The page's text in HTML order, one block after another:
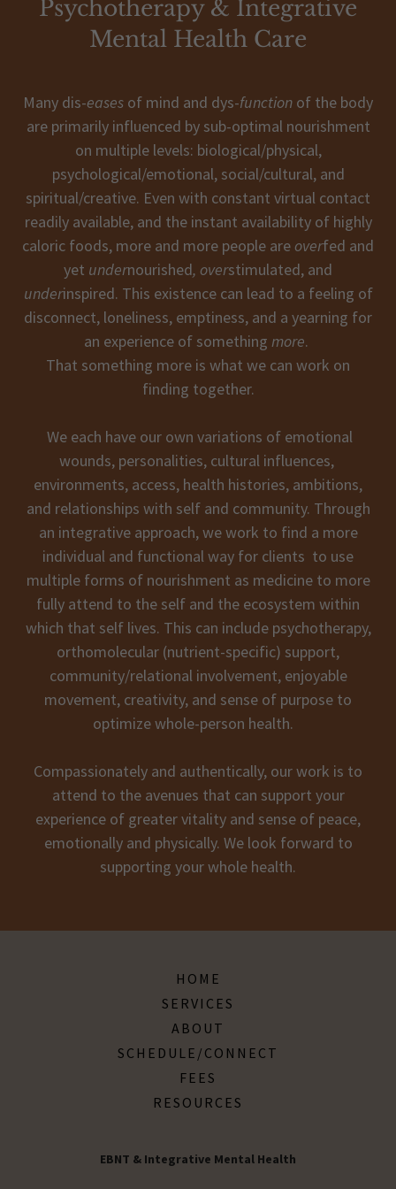
Psychotherapy & Integrative
Mental Health Care
Many dis-eases of mind and dys-function of the body
are primarily influenced by sub-optimal nourishment
on multiple levels: biological/physical,
psychological/emotional, social/cultural, and
spiritual/creative. Even with constant virtual contact
readily available, and the instant availability of highly
caloric foods, more and more people are overfed and
yet undernourished, overstimulated, and
underinspired. This existence can lead to a feeling of
disconnect, loneliness, emptiness, and a yearning for
an experience of something more.
That something more is what we can work on
finding together.
We each have our own variations of emotional
wounds, personalities, cultural influences,
environments, access, health histories, ambitions,
and relationships with self and community. Through
an integrative approach, we work to find a more
individual and functional way for clients to use
multiple forms of nourishment as medicine to more
fully attend to the self and the ecosystem within
which that self lives. This can include psychotherapy,
orthomolecular (nutrient-specific) support,
community/relational involvement, enjoyable
movement, creativity, and sense of purpose to
optimize whole-person health.
Compassionately and authentically, our work is to
attend to the avenues that can support your
experience of greater vitality and sense of peace,
emotionally and physically. We look forward to
supporting your whole health.
HOME
SERVICES
ABOUT
SCHEDULE/CONNECT
FEES
RESOURCES
EBNT & Integrative Mental Health